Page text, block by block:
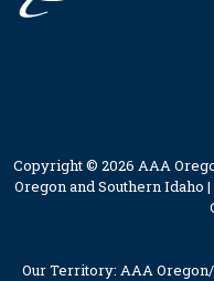
Copyright © 2026 AAA
Oregon and Southern Idaho |
Our Territory: AAA